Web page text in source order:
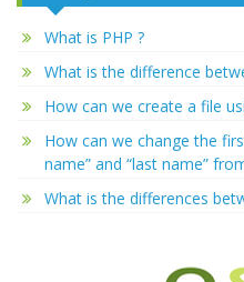
What is PHP ?
What is the difference
How can we create a file
How can we change the
name” and “last name”
What is the differences